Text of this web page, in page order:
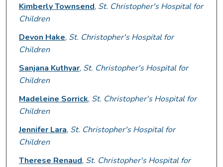
Kimberly Townsend, St. Christopher's Hospital for
Children
Devon Hake, St. Christopher's Hospital for
Children
Sanjana Kuthyar, St. Christopher's Hospital for
Children
Madeleine Sorrick, St. Christopher's Hospital for
Children
Jennifer Lara, St. Christopher's Hospital for
Children
Therese Renaud, St. Christopher's Hospital for